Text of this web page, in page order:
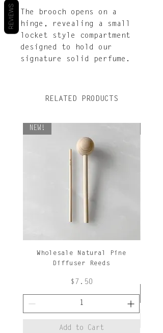
The brooch opens on a
hinge, revealing a small
locket style compartment
designed to hold our
signature solid perfume.
RELATED PRODUCTS
NEW!
Wholesale Natural Pine
Diffuser Reeds
Price
$7.50
Add to Cart
REVIEWS